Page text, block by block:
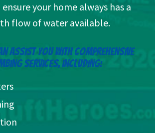
your home always has a
flow of water available.
ASSIST YOU WITH COMPREHENSIVE
SERVICES, INCLUDING: